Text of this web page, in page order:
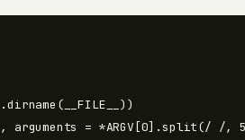
arguments = *ARGV[0].split(/ /,